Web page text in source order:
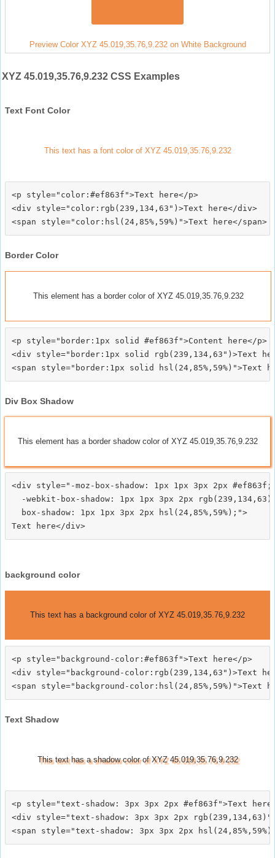
Preview Color XYZ 45.019,35.76,9.232 on White Background
XYZ 45.019,35.76,9.232 CSS Examples
Text Font Color
This text has a font color of XYZ 45.019,35.76,9.232
<p style="color:#ef863f">Text here</p>
<div style="color:rgb(239,134,63")>Text here</div>
Border Color
This element has a border color of XYZ 45.019,35.76,9.232
<p style="border:1px solid #ef863f">Content here</p>
<div style="border:1px solid rgb(239,134,63")>Text
Div Box Shadow
This element has a border shadow color of XYZ 45.019,35.76,9.232
<div style="-moz-box-shadow: 1px 1px 3px 2px #ef863f;
-webkit-box-shadow: 1px 1px 3px 2px
  box-shadow: 1px 1px 3px 2px hsl(24,85%,59%);">
background color
This text has a background color of XYZ 45.019,35.76,9.232
<p style="background-color:#ef863f">Text here</p>
<div style="background-color:rgb(239,134,63")>Text
Text Shadow
This text has a shadow color of XYZ 45.019,35.76,9.232
<p style="text-shadow: 3px 3px 2px #ef863f">Text
<div style="text-shadow: 3px 3px 2px